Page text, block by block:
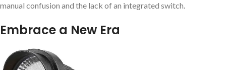
manual confusion and the lack of an integrated switch.
Embrace a New Era